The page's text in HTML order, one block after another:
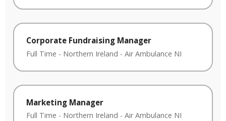
Corporate Fundraising Manager
Full Time - Northern Ireland - Air Ambulance NI
Marketing Manager
Full Time - Northern Ireland - Air Ambulance NI